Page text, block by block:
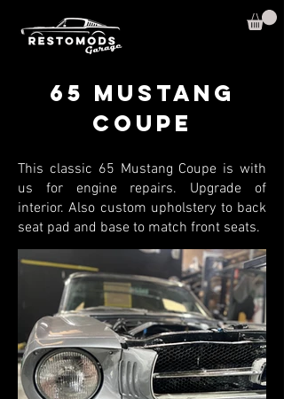
65 Mustang
Coupe
This classic 65 Mustang Coupe is with
us for engine repairs. Upgrade of
interior. Also custom upholstery to back
seat pad and base to match front seats.